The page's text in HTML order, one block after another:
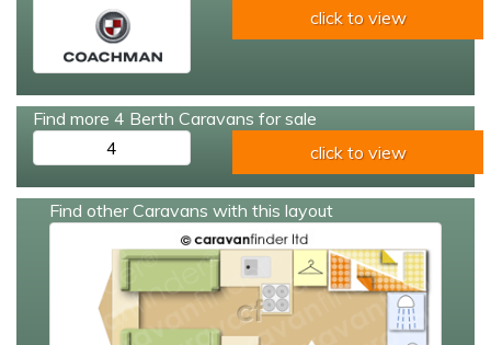
click to view
Find more 4 Berth Caravans for sale
4
click to view
Find other Caravans with this layout